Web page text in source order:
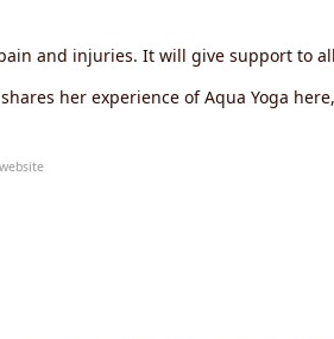
and injuries. It will give support to
her experience of Aqua Yoga here,